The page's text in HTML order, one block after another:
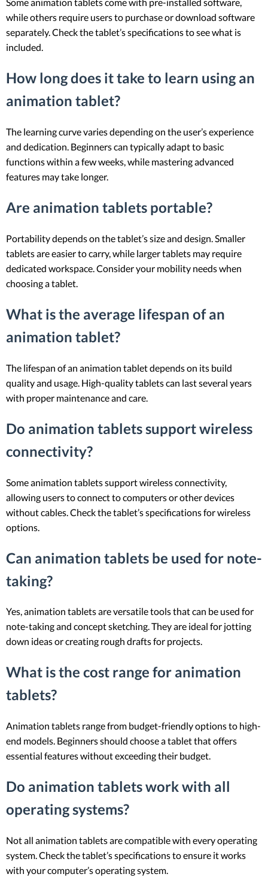
Some animation tablets come with pre-installed software,
while others require users to purchase or download software
separately. Check the tablet’s specifications to see what is
included.
How long does it take to learn using an
animation tablet?
The learning curve varies depending on the user’s experience
and dedication. Beginners can typically adapt to basic
functions within a few weeks, while mastering advanced
features may take longer.
Are animation tablets portable?
Portability depends on the tablet’s size and design. Smaller
tablets are easier to carry, while larger tablets may require
dedicated workspace. Consider your mobility needs when
choosing a tablet.
What is the average lifespan of an
animation tablet?
The lifespan of an animation tablet depends on its build
quality and usage. High-quality tablets can last several years
with proper maintenance and care.
Do animation tablets support wireless
connectivity?
Some animation tablets support wireless connectivity,
allowing users to connect to computers or other devices
without cables. Check the tablet’s specifications for wireless
options.
Can animation tablets be used for note-
taking?
Yes, animation tablets are versatile tools that can be used for
note-taking and concept sketching. They are ideal for jotting
down ideas or creating rough drafts for projects.
What is the cost range for animation
tablets?
Animation tablets range from budget-friendly options to high-
end models. Beginners should choose a tablet that offers
essential features without exceeding their budget.
Do animation tablets work with all
operating systems?
Not all animation tablets are compatible with every operating
system. Check the tablet’s specifications to ensure it works
with your computer’s operating system.